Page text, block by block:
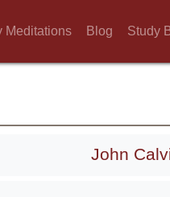
Meditations Blog Study
John
him, if he knows
God! So much the